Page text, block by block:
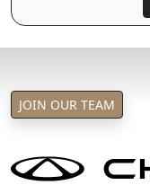
JOIN OUR TEAM